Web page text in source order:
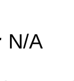
N/A